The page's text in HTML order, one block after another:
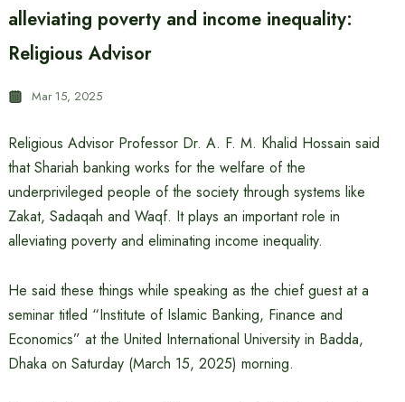
alleviating poverty and income inequality:
Religious Advisor
Mar 15, 2025
Religious Advisor Professor Dr. A. F. M. Khalid Hossain said
that Shariah banking works for the welfare of the
underprivileged people of the society through systems like
Zakat, Sadaqah and Waqf. It plays an important role in
alleviating poverty and eliminating income inequality.
He said these things while speaking as the chief guest at a
seminar titled “Institute of Islamic Banking, Finance and
Economics” at the United International University in Badda,
Dhaka on Saturday (March 15, 2025) morning.